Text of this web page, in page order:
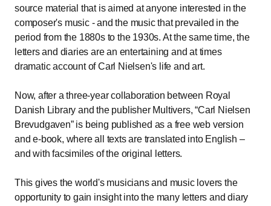
source material that is aimed at anyone interested in the
composer's music - and the music that prevailed in the
period from the 1880s to the 1930s. At the same time, the
letters and diaries are an entertaining and at times
dramatic account of Carl Nielsen's life and art.
Now, after a three-year collaboration between Royal
Danish Library and the publisher Multivers, “Carl Nielsen
Brevudgaven” is being published as a free web version
and e-book, where all texts are translated into English –
and with facsimiles of the original letters.
This gives the world's musicians and music lovers the
opportunity to gain insight into the many letters and diary